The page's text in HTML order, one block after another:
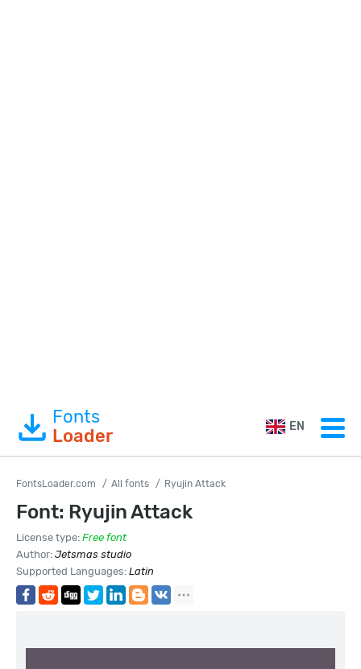
Fonts
Loader
EN
FontsLoader.com All fonts Ryujin Attack
Font: Ryujin Attack
License type: Free font
Author: Jetsmas studio
Supported Languages: Latin